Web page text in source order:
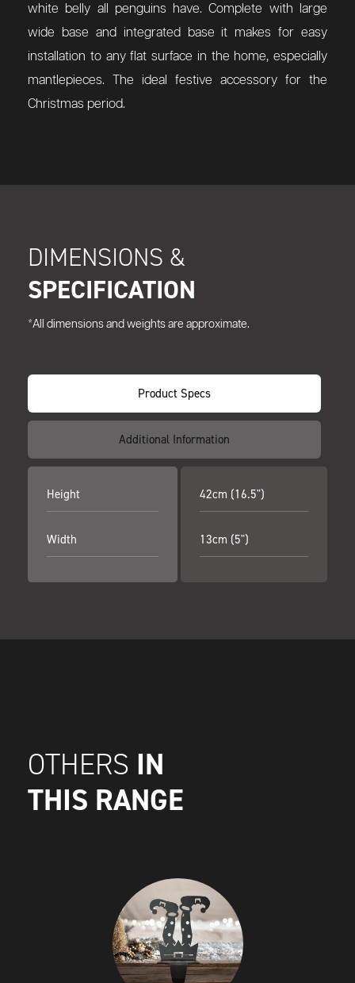
white belly all penguins have. Complete with large
wide base and integrated base it makes for easy
installation to any flat surface in the home, especially
mantlepieces. The ideal festive accessory for the
Christmas period.
DIMENSIONS &
SPECIFICATION
*All dimensions and weights are approximate.
Product Specs
Additional Information
Height
Width
42cm (16.5")
13cm (5")
OTHERS IN
THIS RANGE